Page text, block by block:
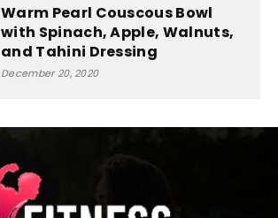
Warm Pearl Couscous Bowl
with Spinach, Apple, Walnuts,
and Tahini Dressing
December 20, 2020